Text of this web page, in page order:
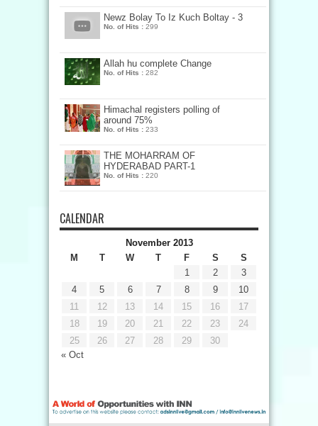
Newz Bolay To Iz Kuch Boltay - 3
No. of Hits : 299
Allah hu complete Change
No. of Hits : 282
Himachal registers polling of
around 75%
No. of Hits : 233
THE MOHARRAM OF
HYDERABAD PART-1
No. of Hits : 220
CALENDAR
November 2013
M
T W T F S S
« Oct
1 2
3
4
5 6 7 8 9
10
11
12 13 14 15 16
17
18
19 20 21 22 23
24
25
26 27 28 29 30